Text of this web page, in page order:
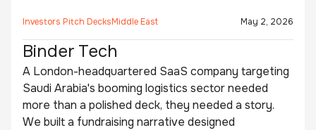
Investors Pitch DecksMiddle East May 2, 2026
Binder Tech
A London-headquartered SaaS company targeting
Saudi Arabia's booming logistics sector needed
more than a polished deck, they needed a story.
We built a fundraising narrative designed